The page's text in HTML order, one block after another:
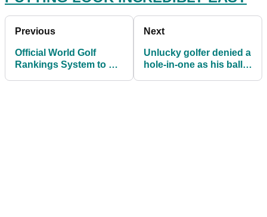
Previous
Official World Golf
Rankings System to be
Next
Unlucky golfer denied a
hole-in-one as his ball